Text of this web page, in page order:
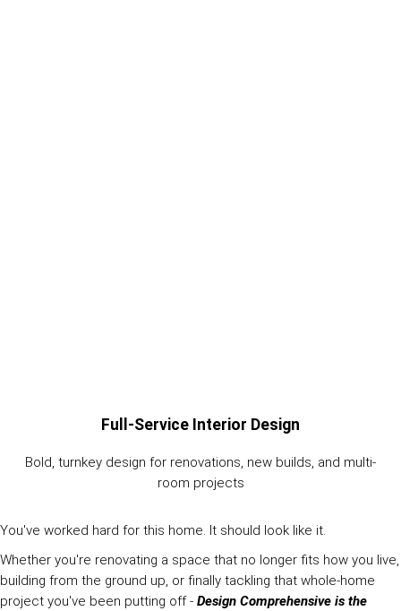
Full-Service Interior Design
Bold, turnkey design for renovations, new builds, and multi-
room projects
You've worked hard for this home. It should look like it.
Whether you're renovating a space that no longer fits how you live,
building from the ground up, or finally tackling that whole-home
project you've been putting off - Design Comprehensive is the